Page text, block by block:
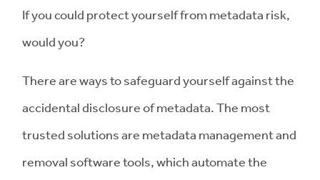
If you could protect yourself from metadata risk,
would you?
There are ways to safeguard yourself against the
accidental disclosure of metadata. The most
trusted solutions are metadata management and
removal software tools, which automate the